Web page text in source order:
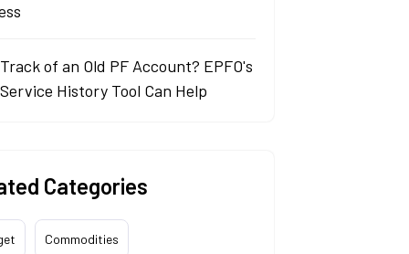
of an Old PF Account? EPFO's
History Tool Can Help
Categories
Commodities